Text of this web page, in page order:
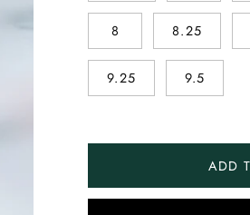
8 8.25
9.25 9.5
ADD